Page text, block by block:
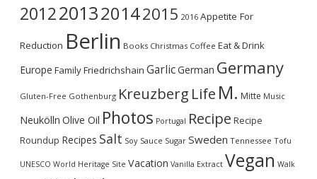
2012201320142015 2016 Appetite For
Reduction Berlin Books Christmas Coffee Eat & Drink
Europe FamilyFriedrichshain GarlicGerman Germany
Gluten-Free Gothenburg Kreuzberg Life M. Mitte Music
Neukölln Olive Oil Photos Portugal Recipe Recipe
Roundup Recipes Salt Soy Sauce Sugar Sweden Tennessee Tofu
UNESCO World Heritage Site Vacation Vanilla Extract Vegan Walk